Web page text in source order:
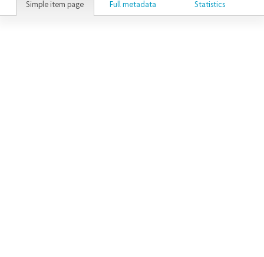
Simple item page Full metadata Statistics